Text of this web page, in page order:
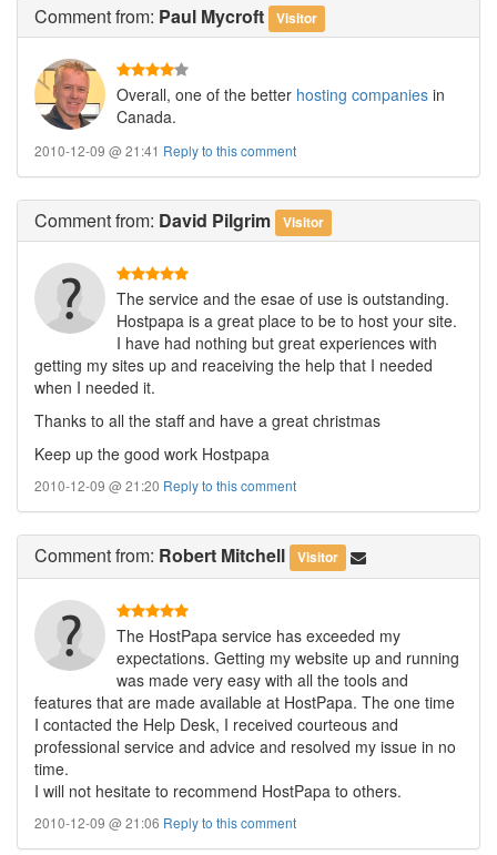
Commentfrom: Paul Mycroft Visitor
Overall, one of the better hosting companies in
Canada.
2010-12-09 @ 21:41 Reply to this comment
Commentfrom: David Pilgrim Visitor
The service and the esae of use is outstanding.
Hostpapa is a great place to be to host your site.
I have had nothing but great experiences with
getting my sites up and reaceiving the help that I needed
when I needed it.
Thanks to all the staff and have a great christmas
Keep up the good work Hostpapa
2010-12-09 @ 21:20 Reply to this comment
Commentfrom: Robert Mitchell Visitor
The HostPapa service has exceeded my
expectations. Getting my website up and running
was made very easy with all the tools and
features that are made available at HostPapa. The one time
I contacted the Help Desk, I received courteous and
professional service and advice and resolved my issue in no
time.
I will not hesitate to recommend HostPapa to others.
2010-12-09 @ 21:06 Reply to this comment